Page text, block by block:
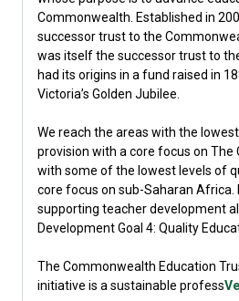
Commonwealth. Established in
successor trust to the
was itself the successor trust to
had its origins in a fund raised in
Victoria’s Golden Jubilee.
We reach the areas with the
provision with a core focus on The
with some of the lowest levels of
core focus on sub-Saharan Africa.
supporting teacher development
Development Goal 4: Quality
The Commonwealth Education
initiative is a sustainable profess